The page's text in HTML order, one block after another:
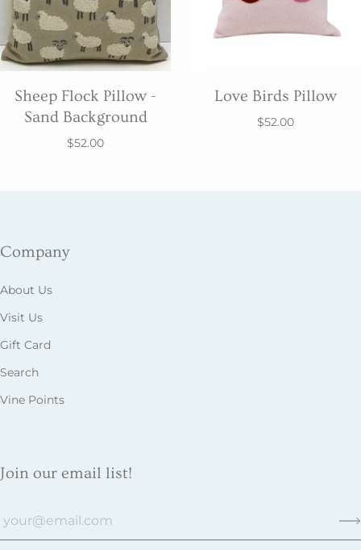
Sheep Flock Pillow -
Sand Background
$52.00
Love Birds Pillow
$52.00
Company
About Us
Visit Us
Gift Card
Search
Vine Points
Join our email list!